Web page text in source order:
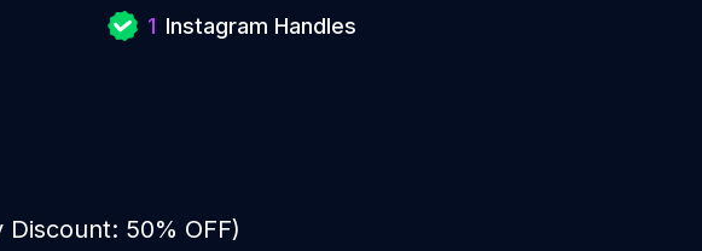
1 Instagram Handles
Discount: 50% OFF)